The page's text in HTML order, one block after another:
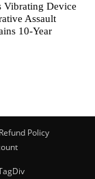
Vibrating Device
Assault
10-Year
Refund Policy